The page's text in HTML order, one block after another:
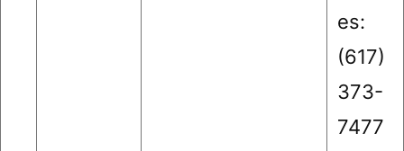
es:
(617)
373-
7477